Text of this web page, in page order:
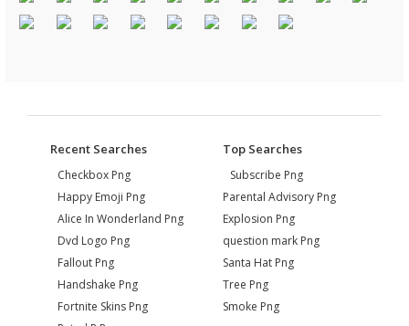
Recent Searches
Checkbox Png
Happy Emoji Png
Alice In Wonderland Png
Dvd Logo Png
Fallout Png
Handshake Png
Fortnite Skins Png
Top Searches
Subscribe Png
Parental Advisory Png
Explosion Png
question mark Png
Santa Hat Png
Tree Png
Smoke Png